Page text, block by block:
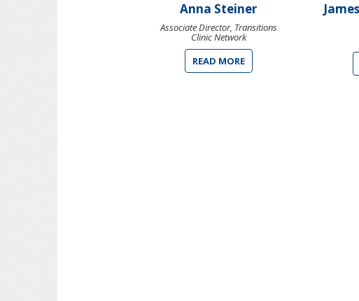
Anna Steiner
Associate Director, Transitions
Clinic Network
READ MORE